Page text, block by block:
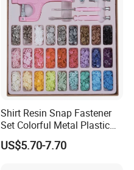
Shirt Resin Snap Fastener
Set Colorful Metal Plastic
Snap Buttons with Tools
US$5.70-7.70